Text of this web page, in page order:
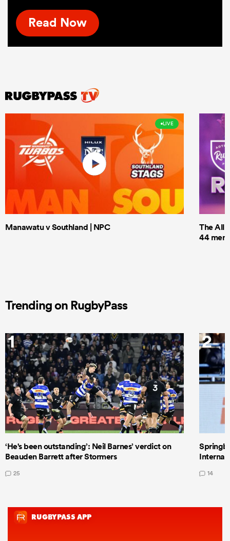
Read Now
LIVE
Manawatu v Southland | NPC
The All
44 men
Trending on RugbyPass
1
‘He's been outstanding’: Neil Barnes’ verdict on
Beauden Barrett after Stormers
25
2
14